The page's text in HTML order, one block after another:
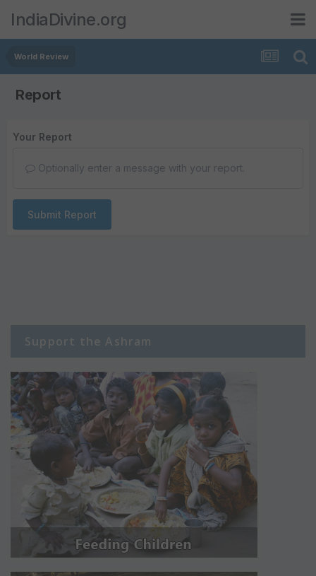
IndiaDivine.org
World Review
Report
Your Report
Optionally enter a message with your report.
Submit Report
Support the Ashram